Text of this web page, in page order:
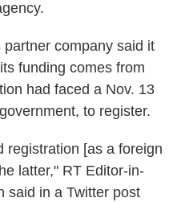
company said it
funding comes from
had faced a Nov. 13
to register.
registration [as a foreign
latter," RT Editor-in-
said in a Twitter post